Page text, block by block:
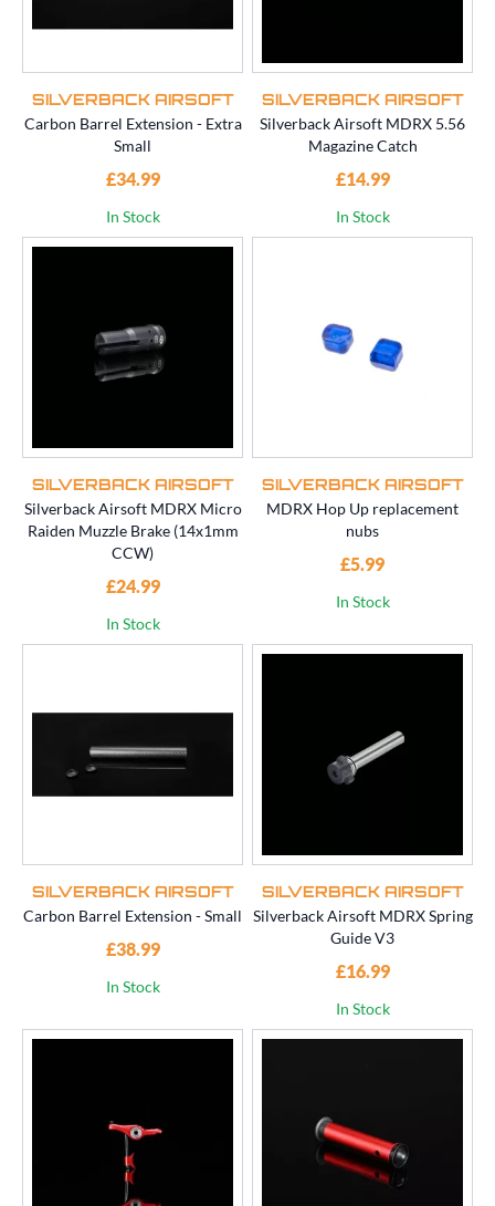
SILVERBACK AIRSOFT
Carbon Barrel Extension - Extra
Small
£34.99
In Stock
SILVERBACK AIRSOFT
Silverback Airsoft MDRX 5.56
Magazine Catch
£14.99
In Stock
SILVERBACK AIRSOFT
Silverback Airsoft MDRX Micro
Raiden Muzzle Brake (14x1mm
CCW)
£24.99
In Stock
SILVERBACK AIRSOFT
MDRX Hop Up replacement
nubs
£5.99
In Stock
SILVERBACK AIRSOFT
Carbon Barrel Extension - Small
£38.99
In Stock
SILVERBACK AIRSOFT
Silverback Airsoft MDRX Spring
Guide V3
£16.99
In Stock